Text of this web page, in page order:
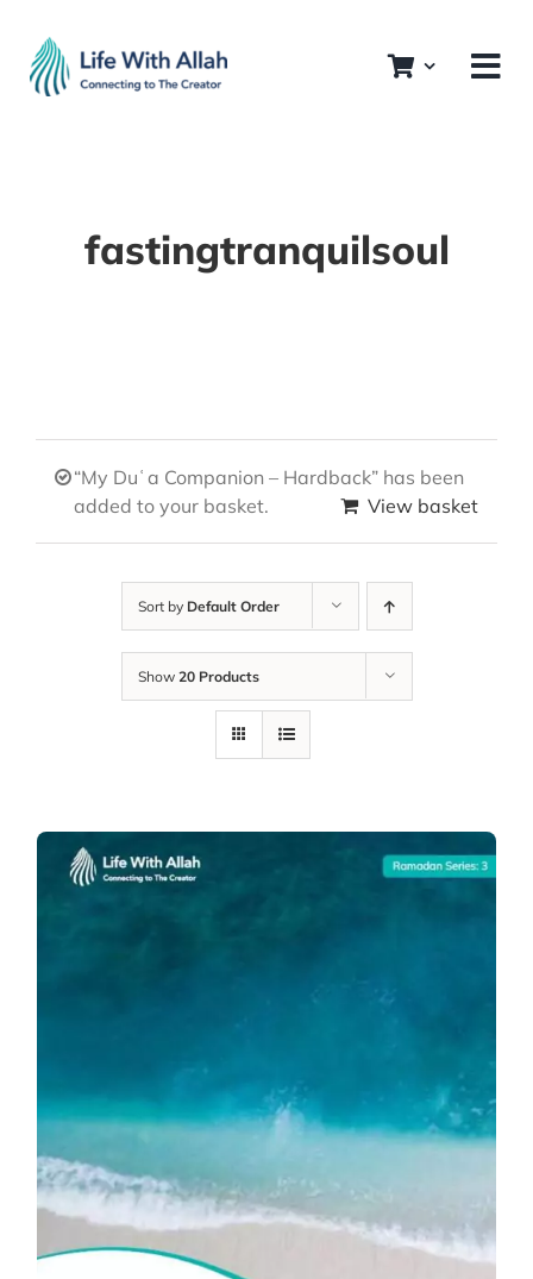
content
fastingtranquilsoul
“My Duʿa Companion – Hardback” has been
added to your basket.
View basket
Sort by Default Order
Show 20 Products